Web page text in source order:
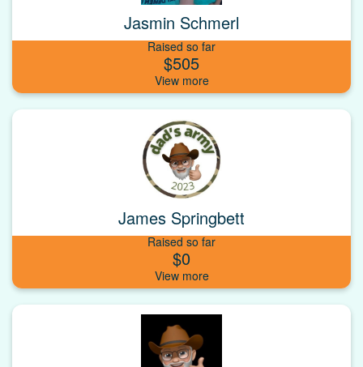
Jasmin Schmerl
Raised so far
$505
James Springbett
Raised so far
$0